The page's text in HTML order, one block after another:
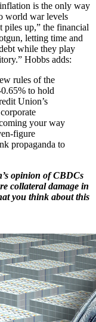
is the only way
world war levels
piles up,” the financial
letting time and
while they play
Hobbs adds:
rules of the
to hold
Union’s
your way
figure
propaganda to
opinion of CBDCs
collateral damage in
you think about this